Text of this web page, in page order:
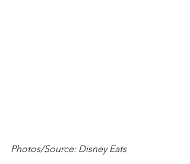
Photos/Source: Disney Eats